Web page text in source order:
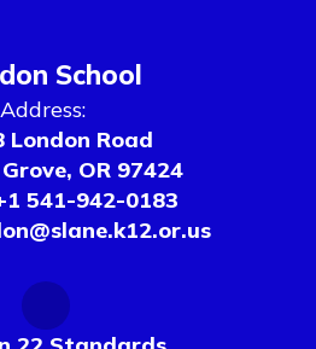
School
Address:
London Road
OR 97424
541-942-0183